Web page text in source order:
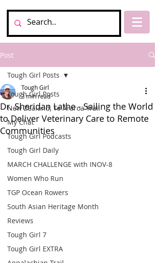
Post
Tough Girl Posts
New Zealand, Te Araroa Trail
My Chat
Tough Girl Podcasts
Tough Girl Daily
MARCH CHALLENGE with INOV-8
Women Who Run
TGP Ocean Rowers
South Asian Heritage Month
Reviews
Tough Girl 7
Tough Girl EXTRA
Tough Girl Posts
Dr. Sheridan Lathe - Sailing the World
to Deliver Veterinary Care to Remote
Communities
Tough Girl
3 min read